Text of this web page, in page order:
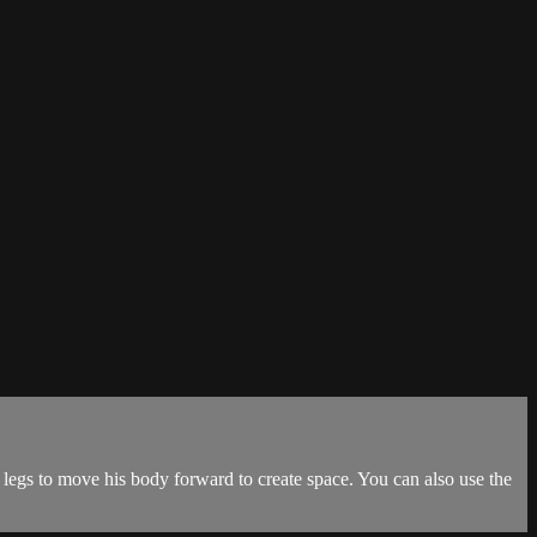
to move his body forward to create space. You can also use the